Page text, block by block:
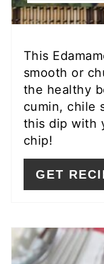
This
smooth or
the healthy
cumin, chile
this dip with
chip!
GET